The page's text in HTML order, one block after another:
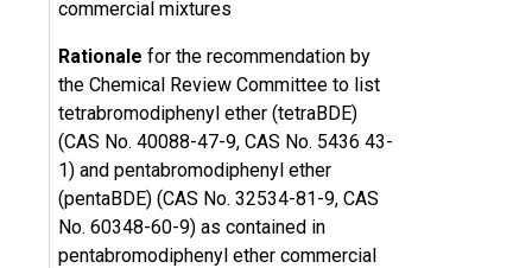
commercial mixtures
Rationale for the recommendation by
the Chemical Review Committee to list
tetrabromodiphenyl ether (tetraBDE)
(CAS No. 40088-47-9, CAS No. 5436 43-
1) and pentabromodiphenyl ether
(pentaBDE) (CAS No. 32534-81-9, CAS
No. 60348-60-9) as contained in
pentabromodiphenyl ether commercial